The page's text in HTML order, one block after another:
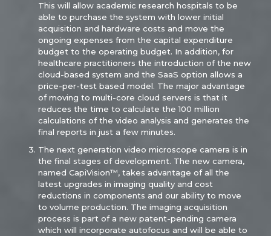
This will allow academic research hospitals to be
able to purchase the system with lower initial
acquisition and hardware costs and move the
ongoing expenses from the capital expenditure
budget to the operating budget. In addition, for
healthcare practitioners the introduction of the new
cloud-based system and the SaaS option allows a
price-per-test based model. The major advantage
of moving to multi-core cloud servers is that it
reduces the time to calculate the 100 million
calculations of the video analysis and generates the
final reports in just a few minutes.
The next generation video microscope camera is in
the final stages of development. The new camera,
named CapiVision™, takes advantage of all the
latest upgrades in imaging quality and cost
reductions in components and our ability to move
to volume production. The imaging acquisition
process is part of a new patent-pending camera
which will incorporate autofocus and will be able to